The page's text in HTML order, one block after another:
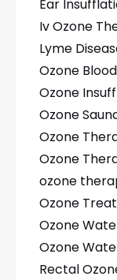
Ear
Iv Ozone
Lyme
Ozone
Ozone
Ozone
Ozone
Ozone
ozone
Ozone
Ozone
Ozone
Rectal